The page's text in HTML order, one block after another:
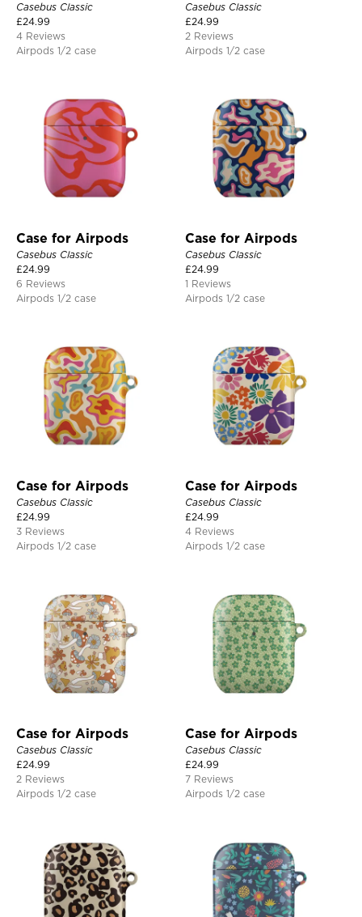
Casebus Classic
£24.99
4 Reviews
Airpods 1/2 case
Casebus Classic
£24.99
2 Reviews
Airpods 1/2 case
Case for Airpods
Casebus Classic
£24.99
6 Reviews
Airpods 1/2 case
Case for Airpods
Casebus Classic
£24.99
1 Reviews
Airpods 1/2 case
Case for Airpods
Casebus Classic
£24.99
3 Reviews
Airpods 1/2 case
Case for Airpods
Casebus Classic
£24.99
4 Reviews
Airpods 1/2 case
Case for Airpods
Casebus Classic
£24.99
2 Reviews
Airpods 1/2 case
Case for Airpods
Casebus Classic
£24.99
7 Reviews
Airpods 1/2 case